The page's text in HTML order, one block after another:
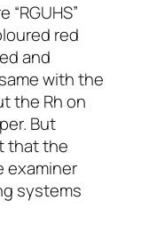
red
and
with the
the Rh on
But
that the
examiner
systems